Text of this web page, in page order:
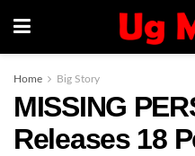
Home Big Story
MISSING
Releases 18